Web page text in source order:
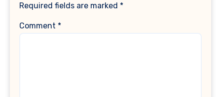
Required fields are marked *
Comment *